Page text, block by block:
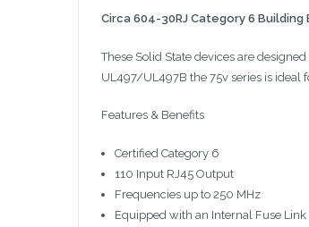
Circa 604-30RJ Category 6
These Solid State devices are
UL497/UL497B the 75v series is ideal
Features & Benefits
Certified Category 6
110 Input RJ45 Output
Frequencies up to 250 MHz
Equipped with an Internal Fuse Link